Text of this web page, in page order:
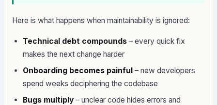
Here is what happens when maintainability is ignored:
Technical debt compounds – every quick fix
makes the next change harder
Onboarding becomes painful – new developers
spend weeks deciphering the codebase
Bugs multiply – unclear code hides errors and